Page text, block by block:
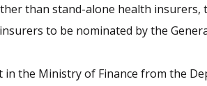
than stand-alone health insurers,
to be nominated by the
the Ministry of Finance from the